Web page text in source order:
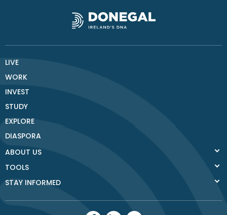
LIVE
WORK
INVEST
STUDY
EXPLORE
DIASPORA
ABOUT US
TOOLS
STAY INFORMED